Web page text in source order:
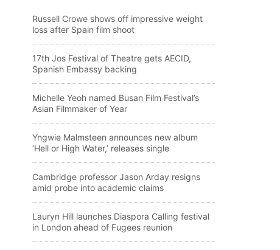
Russell Crowe shows off impressive weight
loss after Spain film shoot
17th Jos Festival of Theatre gets AECID,
Spanish Embassy backing
Michelle Yeoh named Busan Film Festival’s
Asian Filmmaker of Year
Yngwie Malmsteen announces new album
‘Hell or High Water,’ releases single
Cambridge professor Jason Arday resigns
amid probe into academic claims
Lauryn Hill launches Diaspora Calling festival
in London ahead of Fugees reunion